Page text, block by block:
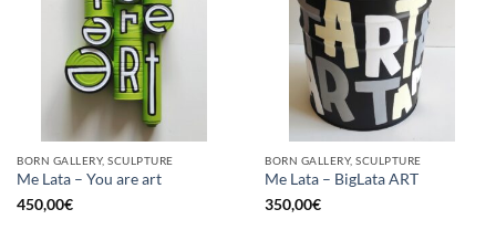
BORN GALLERY, SCULPTURE
Me Lata – You are art
450,00€
BORN GALLERY, SCULPTURE
Me Lata – BigLata ART
350,00€